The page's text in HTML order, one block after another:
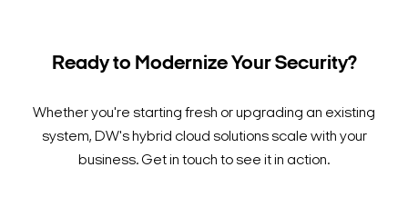
Ready to Modernize Your Security?
Whether you're starting fresh or upgrading an existing
system, DW's hybrid cloud solutions scale with your
business. Get in touch to see it in action.